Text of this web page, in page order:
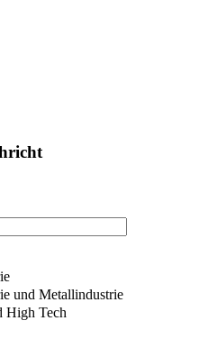
und Metallindustrie
High Tech